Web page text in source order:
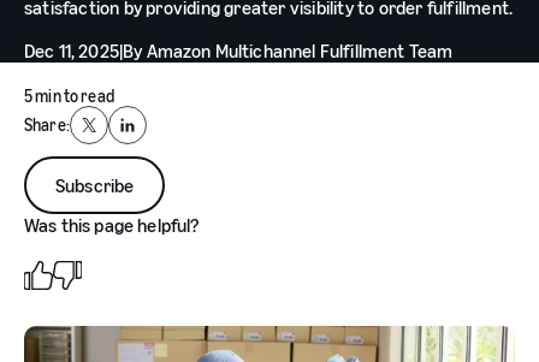
satisfaction by providing greater visibility to order fulfillment.
Dec 11, 2025|ByAmazon Multichannel Fulfillment Team
5 min to read
Share:
X LinkedIn
Subscribe
Was this page helpful?